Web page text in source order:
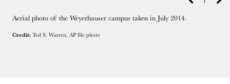
Aerial photo of the Weyerhauser campus taken in July 2014.
Credit: Ted S. Warren, AP file photo